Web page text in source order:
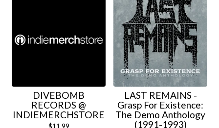
DIVEBOMB
RECORDS @
INDIEMERCHSTORE
$11.99
LAST REMAINS -
Grasp For Existence:
The Demo Anthology
(1991-1993)